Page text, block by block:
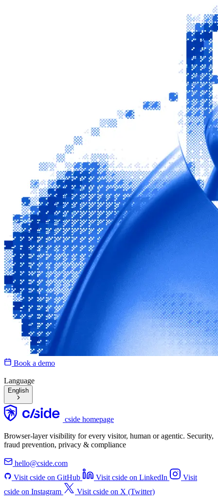
Book a demo
Language
English
cside homepage
Browser-layer visibility for every visitor, human or agentic. Security,
fraud prevention, privacy & compliance
hello@cside.com
Visit cside on GitHub
Visit cside on LinkedIn
Visit
cside on Instagram
Visit cside on X (Twitter)